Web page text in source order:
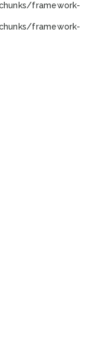
framework-
framework-